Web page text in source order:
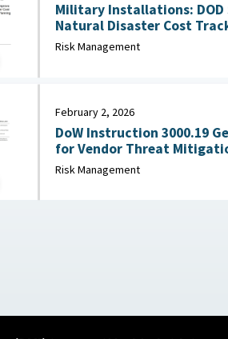
Military Installations: DOD
Natural Disaster Cost
Risk Management
February 2, 2026
DoW Instruction 3000.19
for Vendor Threat Mitigation :
Defense, February 2, 2026
Risk Management